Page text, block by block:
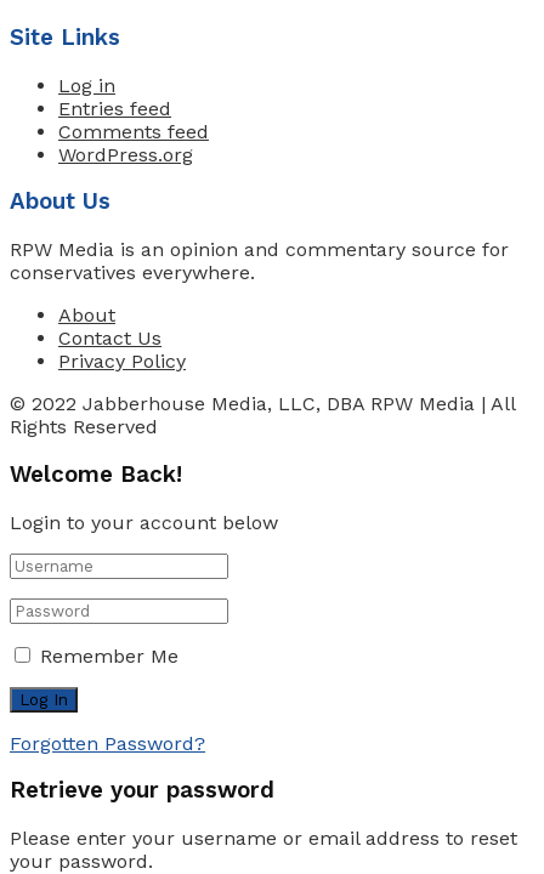
Site Links
Log in
Entries feed
Comments feed
WordPress.org
About Us
RPW Media is an opinion and commentary source for
conservatives everywhere.
About
Contact Us
Privacy Policy
© 2022 Jabberhouse Media, LLC, DBA RPW Media | All
Rights Reserved
Welcome Back!
Login to your account below
Remember Me
Forgotten Password?
Retrieve your password
Please enter your username or email address to reset
your password.